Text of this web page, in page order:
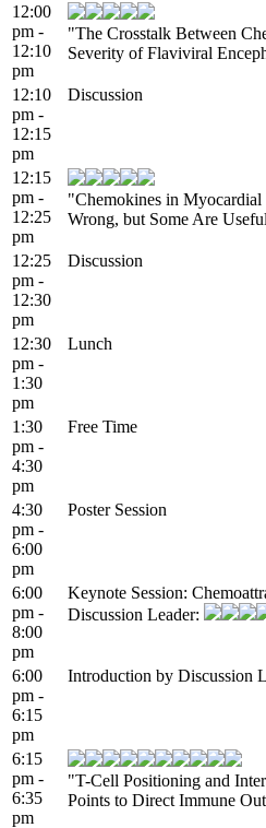
12:00
pm -
12:10
pm
"The Crosstalk Between
Severity of Flaviviral
12:10
pm -
12:15
pm
Discussion
12:15
pm -
12:25
pm
"Chemokines in
Wrong, but Some Are
12:25
pm -
12:30
pm
Discussion
12:30
pm -
1:30
pm
Lunch
1:30
pm -
4:30
pm
Free Time
4:30
pm -
6:00
pm
Poster Session
6:00
pm -
8:00
pm
Keynote Session:
Discussion Leader:
6:00
pm -
6:15
pm
Introduction by Discussion
6:15
pm -
6:35
pm
"T-Cell Positioning and
Points to Direct Immune